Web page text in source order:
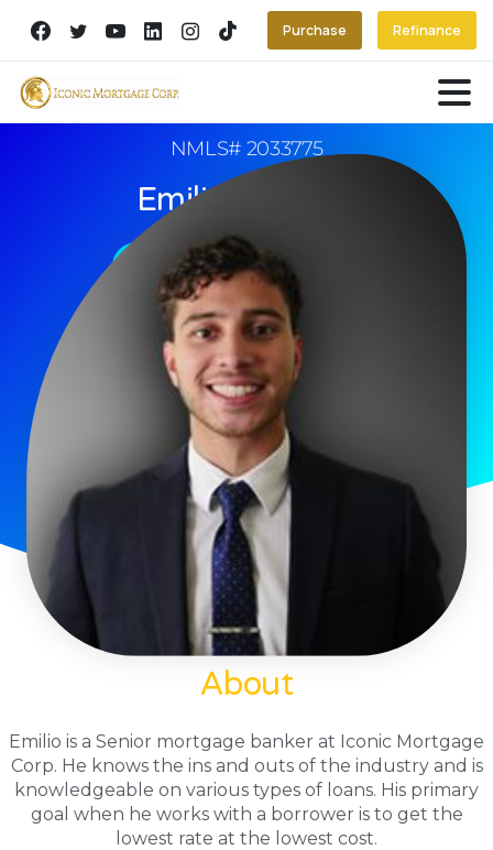
Purchase Refinance
NMLS# 2033775
Emilio Arguello
Book An Appointment
About
Emilio is a Senior mortgage banker at Iconic Mortgage
Corp. He knows the ins and outs of the industry and is
knowledgeable on various types of loans. His primary
goal when he works with a borrower is to get the
lowest rate at the lowest cost.